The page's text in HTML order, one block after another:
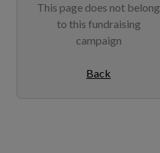
This page does not belong
to this fundraising
campaign
Back